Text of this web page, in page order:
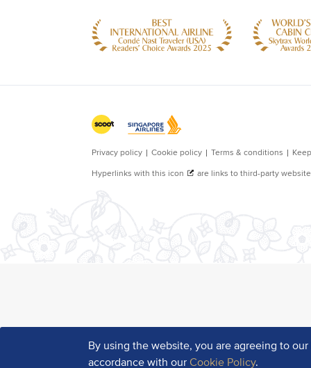
By using the website, you are agreeing to our
accordance with ourCookie Policy.